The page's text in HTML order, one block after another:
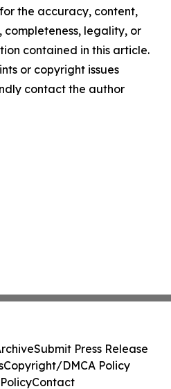
the accuracy, content,
completeness, legality, or
contained in this article.
or copyright issues
contact the author
Submit Press Release
Copyright/DMCA Policy
Contact